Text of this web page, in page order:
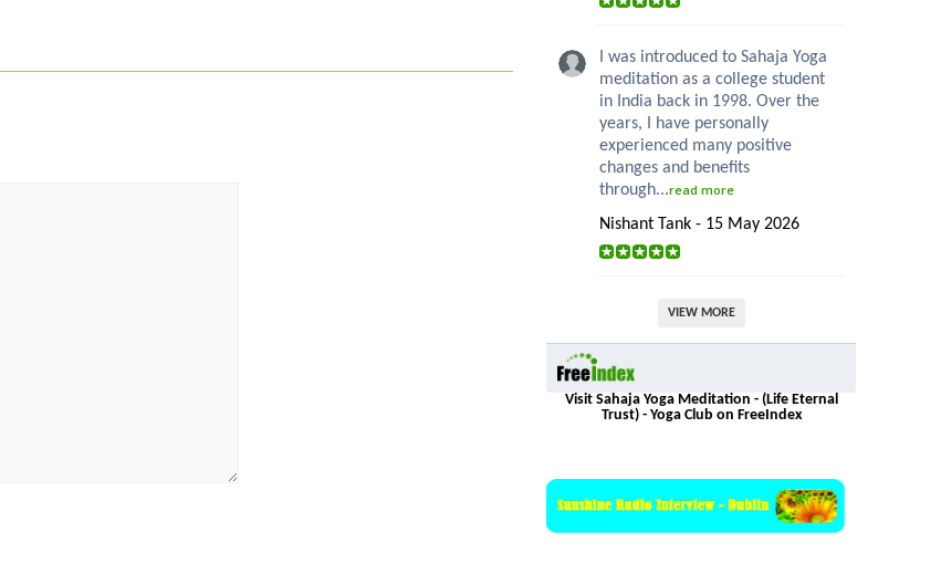
I was introduced to Sahaja Yoga
meditation as a college student
in India back in 1998. Over the
years, I have personally
experienced many positive
changes and benefits
through...read more
Nishant Tank - 15 May 2026
VIEW MORE
Visit Sahaja Yoga Meditation - (Life Eternal
Trust) - Yoga Club on FreeIndex